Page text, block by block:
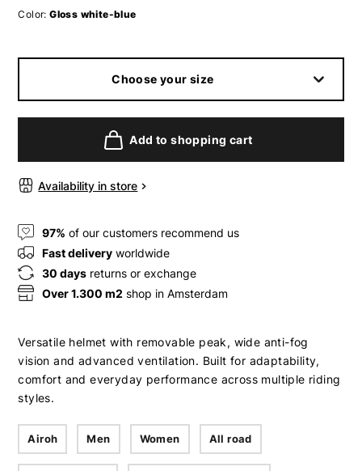
Color: Gloss white-blue
Choose your size
Add to shopping cart
Availability in store
97% of our customers recommend us
Fast delivery worldwide
30 days returns or exchange
Over 1.300 m2 shop in Amsterdam
Versatile helmet with removable peak, wide anti-fog
vision and advanced ventilation. Built for adaptability,
comfort and everyday performance across multiple riding
styles.
Airoh Men Women All road